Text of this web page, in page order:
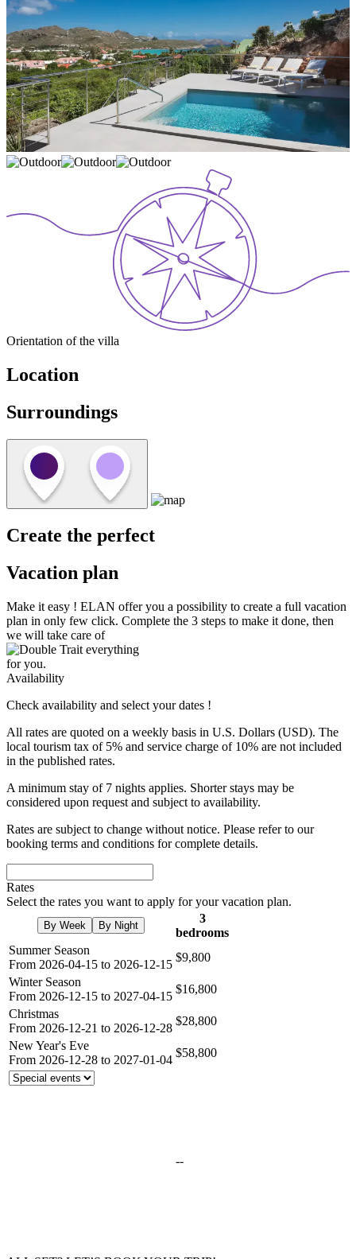
Orientation of the villa
Location
Surroundings
Create the perfect
Vacation plan
Make it easy ! ELAN offer you a possibility to create a full vacation
plan in only few click. Complete the 3 steps to make it done, then
we will take care of
everything
for you.
Availability
Check availability and select your dates !
All rates are quoted on a weekly basis in U.S. Dollars (USD). The
local tourism tax of 5% and service charge of 10% are not included
in the published rates.
A minimum stay of 7 nights applies. Shorter stays may be
considered upon request and subject to availability.
Rates are subject to change without notice. Please refer to our
booking terms and conditions for complete details.
Rates
Select the rates you want to apply for your vacation plan.
By Week By Night
3
bedrooms
Summer Season
From 2026-04-15 to 2026-12-15
$9,800
Winter Season
From 2026-12-15 to 2027-04-15
$16,800
Christmas
From 2026-12-21 to 2026-12-28
$28,800
New Year's Eve
From 2026-12-28 to 2027-01-04
$58,800
--